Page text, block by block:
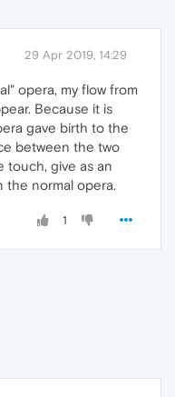
29 Apr 2019, 14:29
opera, my flow from
Because it is
gave birth to the
between the two
touch, give as an
the normal opera.
1